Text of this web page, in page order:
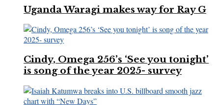
Uganda Waragi makes way for Ray G
Cindy, Omega 256’s ‘See you tonight’
is song of the year 2025- survey